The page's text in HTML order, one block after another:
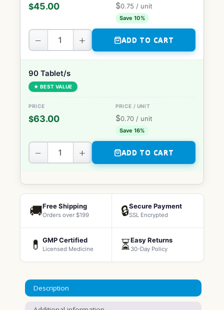
$45.00 $0.75 / unit
Save 10%
− + ADD TO CART
90 Tablet/s
★ BEST VALUE
$63.00 $0.70 / unit
Save 16%
− + ADD TO CART
🚚Free Shipping
Orders over $199 🔒Secure Payment
SSL Encrypted
💊 GMP Certified
Licensed Medicine ⏳Easy Returns
30-Day Policy
Description